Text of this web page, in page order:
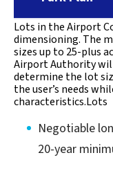
Lots in the Airport
dimensioning. The
sizes up to 25-plus
Airport Authority
determine the lot
the user’s needs
characteristics.Lots
Negotiable
20-year